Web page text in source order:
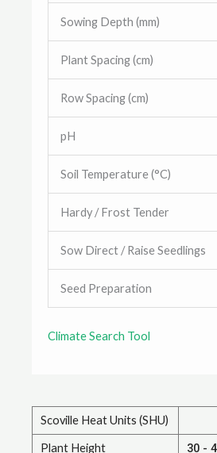
Sowing Depth (mm)
Plant Spacing (cm)
Row Spacing (cm)
pH
Soil Temperature (°C)
Hardy / Frost Tender
Sow Direct / Raise Seedlings
Seed Preparation
Climate Search Tool
Scoville Heat Units (SHU)
Plant Height 30 -